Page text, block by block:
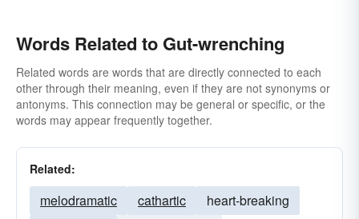
Words Related to Gut-wrenching
Related words are words that are directly connected to each
other through their meaning, even if they are not synonyms or
antonyms. This connection may be general or specific, or the
words may appear frequently together.
Related:
melodramatic cathartic
heart-breaking